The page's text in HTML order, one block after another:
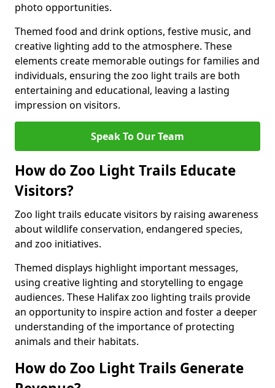
photo opportunities.
Themed food and drink options, festive music, and
creative lighting add to the atmosphere. These
elements create memorable outings for families and
individuals, ensuring the zoo light trails are both
entertaining and educational, leaving a lasting
impression on visitors.
Speak To Our Team
How do Zoo Light Trails Educate
Visitors?
Zoo light trails educate visitors by raising awareness
about wildlife conservation, endangered species,
and zoo initiatives.
Themed displays highlight important messages,
using creative lighting and storytelling to engage
audiences. These Halifax zoo lighting trails provide
an opportunity to inspire action and foster a deeper
understanding of the importance of protecting
animals and their habitats.
How do Zoo Light Trails Generate